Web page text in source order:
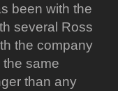
been with the
several Ross
the company
same
than any